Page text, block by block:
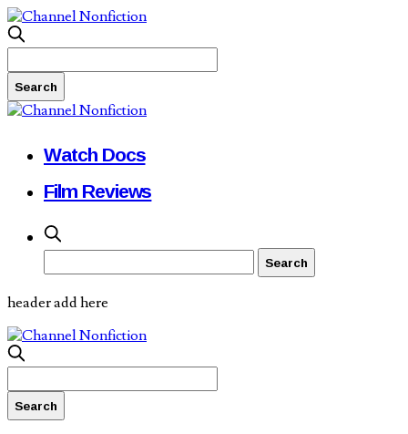
Watch Docs
Film Reviews
header add here